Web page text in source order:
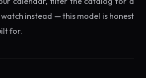
instead — this model is honest
for.